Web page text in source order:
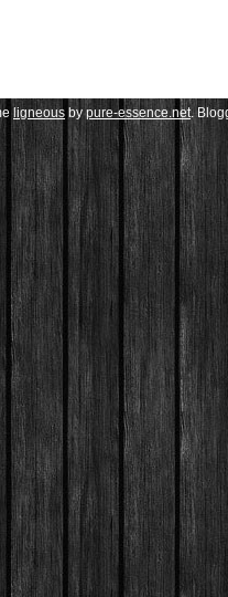
ligneous bypure-essence.net.